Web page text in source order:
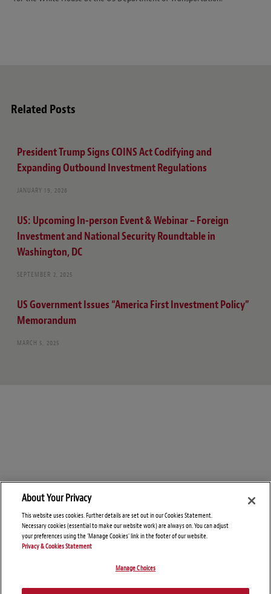
Related Posts
President Trump Signs COINS Act Codifying and
Expanding Outbound Investment Regulations
JANUARY 19, 2026
US: Upcoming In-person Event & Webinar – Foreign
Investment and National Security Roundtable in
Washington, DC
SEPTEMBER 2, 2025
US Government Issues “America First Investment Policy”
Memorandum
MARCH 5, 2025
About Your Privacy
This website uses cookies. Further details are set out in our Cookies Statement.
Necessary cookies (essential to make our website work) are always on. You can adjust
your preferences using the 'Manage Cookies' link in the footer of our website.
Privacy & Cookies Statement
Manage Choices